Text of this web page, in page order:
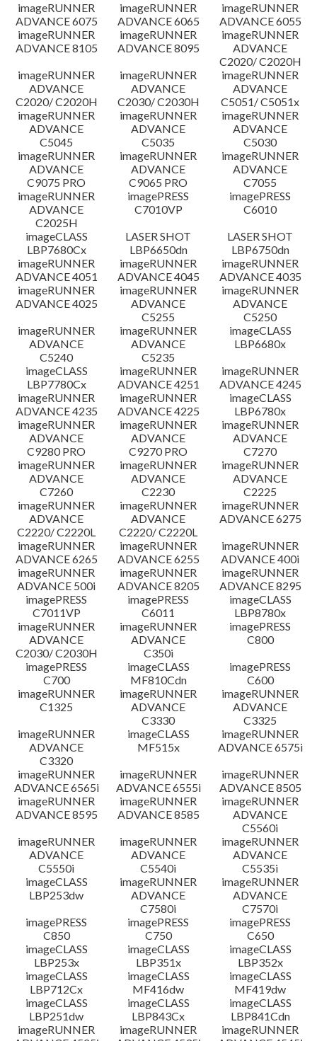
เค้าโครง
ประวัติการอัพเดท
ความระมัดระวัง
คำแนะนำในการตั้งค่า
ข้อมูลไฟล์
ข้อจำกัดความรับผิดชอบ
imageRUNNER
ADVANCE 6075
imageRUNNER
ADVANCE 6065
imageRUNNER
ADVANCE 6055
imageRUNNER
ADVANCE 8105
imageRUNNER
ADVANCE 8095
imageRUNNER
ADVANCE
C2020/ C2020H
imageRUNNER
ADVANCE
C2020/ C2020H
imageRUNNER
ADVANCE
C2030/ C2030H
imageRUNNER
ADVANCE
C5051/ C5051x
imageRUNNER
ADVANCE
C5045
imageRUNNER
ADVANCE
C5035
imageRUNNER
ADVANCE
C5030
imageRUNNER
ADVANCE
C9075 PRO
imageRUNNER
ADVANCE
C9065 PRO
imageRUNNER
ADVANCE
C7055
imageRUNNER
ADVANCE
C2025H
imagePRESS
C7010VP
imagePRESS
C6010
imageCLASS
LBP7680Cx
LASER SHOT
LBP6650dn
LASER SHOT
LBP6750dn
imageRUNNER
ADVANCE 4051
imageRUNNER
ADVANCE 4045
imageRUNNER
ADVANCE 4035
imageRUNNER
ADVANCE 4025
imageRUNNER
ADVANCE
C5255
imageRUNNER
ADVANCE
C5250
imageRUNNER
ADVANCE
C5240
imageRUNNER
ADVANCE
C5235
imageCLASS
LBP6680x
imageCLASS
LBP7780Cx
imageRUNNER
ADVANCE 4251
imageRUNNER
ADVANCE 4245
imageRUNNER
ADVANCE 4235
imageRUNNER
ADVANCE 4225
imageCLASS
LBP6780x
imageRUNNER
ADVANCE
C9280 PRO
imageRUNNER
ADVANCE
C9270 PRO
imageRUNNER
ADVANCE
C7270
imageRUNNER
ADVANCE
C7260
imageRUNNER
ADVANCE
C2230
imageRUNNER
ADVANCE
C2225
imageRUNNER
ADVANCE
C2220/ C2220L
imageRUNNER
ADVANCE
C2220/ C2220L
imageRUNNER
ADVANCE 6275
imageRUNNER
ADVANCE 6265
imageRUNNER
ADVANCE 6255
imageRUNNER
ADVANCE 400i
imageRUNNER
ADVANCE 500i
imageRUNNER
ADVANCE 8205
imageRUNNER
ADVANCE 8295
imagePRESS
C7011VP
imagePRESS
C6011
imageCLASS
LBP8780x
imageRUNNER
ADVANCE
C2030/ C2030H
imageRUNNER
ADVANCE
C350i
imagePRESS
C800
imagePRESS
C700
imageCLASS
MF810Cdn
imagePRESS
C600
imageRUNNER
C1325
imageRUNNER
ADVANCE
C3330
imageRUNNER
ADVANCE
C3325
imageRUNNER
ADVANCE
C3320
imageCLASS
MF515x
imageRUNNER
ADVANCE 6575i
imageRUNNER
ADVANCE 6565i
imageRUNNER
ADVANCE 6555i
imageRUNNER
ADVANCE 8505
imageRUNNER
ADVANCE 8595
imageRUNNER
ADVANCE 8585
imageRUNNER
ADVANCE
C5560i
imageRUNNER
ADVANCE
C5550i
imageRUNNER
ADVANCE
C5540i
imageRUNNER
ADVANCE
C5535i
imageCLASS
LBP253dw
imageRUNNER
ADVANCE
C7580i
imageRUNNER
ADVANCE
C7570i
imagePRESS
C850
imagePRESS
C750
imagePRESS
C650
imageCLASS
LBP253x
imageCLASS
LBP351x
imageCLASS
LBP352x
imageCLASS
LBP712Cx
imageCLASS
MF416dw
imageCLASS
MF419dw
imageCLASS
LBP251dw
imageCLASS
LBP843Cx
imageCLASS
LBP841Cdn
imageRUNNER
imageRUNNER
imageRUNNER